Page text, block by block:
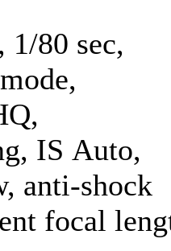
80 sec,
IS Auto,
anti-shock
focal